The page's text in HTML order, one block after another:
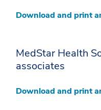
Download and print
MedStar Health
associates
Download and print